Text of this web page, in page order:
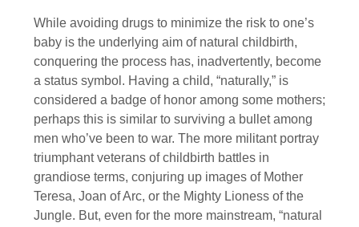
While avoiding drugs to minimize the risk to one’s
baby is the underlying aim of natural childbirth,
conquering the process has, inadvertently, become
a status symbol. Having a child, “naturally,” is
considered a badge of honor among some mothers;
perhaps this is similar to surviving a bullet among
men who’ve been to war. The more militant portray
triumphant veterans of childbirth battles in
grandiose terms, conjuring up images of Mother
Teresa, Joan of Arc, or the Mighty Lioness of the
Jungle. But, even for the more mainstream, “natural